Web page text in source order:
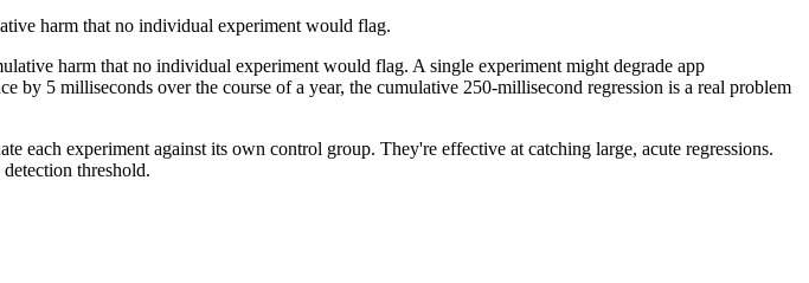
harm that no individual experiment would flag.
harm that no individual experiment would flag. A single experiment might degrade app
by 5 milliseconds over the course of a year, the cumulative 250-millisecond regression is a real problem
each experiment against its own control group. They're effective at catching large, acute regressions.
threshold.